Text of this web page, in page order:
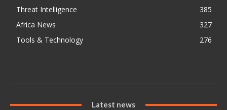
Threat Intelligence
385
Africa News
327
Tools & Technology
276
Latest news